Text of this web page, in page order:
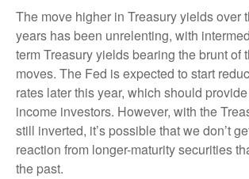
The move higher in Treasury yields over
years has been unrelenting, with
term Treasury yields bearing the brunt of
moves. The Fed is expected to start
rates later this year, which should
income investors. However, with the
still inverted, it’s possible that we don’t
reaction from longer-maturity securities
the past.